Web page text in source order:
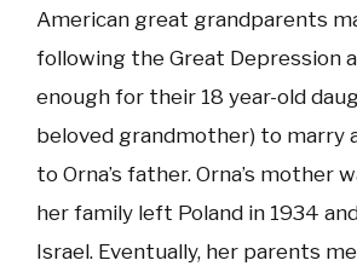
American great grandparents
following the Great Depression
enough for their 18 year-old
beloved grandmother) to marry
to Orna’s father. Orna’s mother
her family left Poland in 1934
Israel. Eventually, her parents